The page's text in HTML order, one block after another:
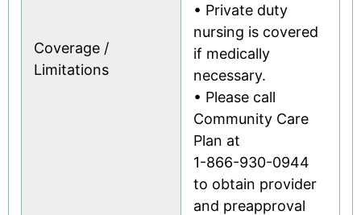
Coverage /
Limitations
• Private duty
nursing is covered
if medically
necessary.
• Please call
Community Care
Plan at
1-866-930-0944
to obtain provider
and preapproval